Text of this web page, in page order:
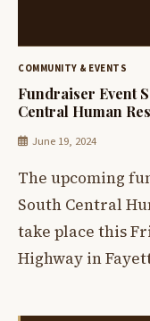
COMMUNITY & EVENTS
Fundraiser Event
Central Human
June 19, 2024
The upcoming
South Central
take place this
Highway in